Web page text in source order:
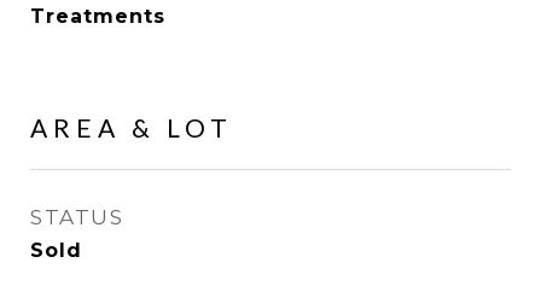
Treatments
AREA & LOT
STATUS
Sold